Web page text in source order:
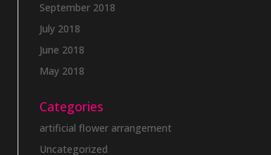
September 2018
July 2018
June 2018
May 2018
Categories
artificial flower arrangement
Uncategorized